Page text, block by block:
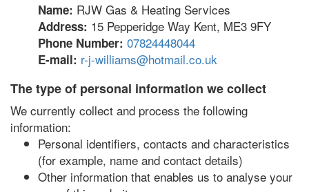
Name: RJW Gas & Heating Services
Address: 15 Pepperidge Way Kent, ME3 9FY
Phone Number: 07824448044
E-mail: r-j-williams@hotmail.co.uk
The type of personal information we collect
We currently collect and process the following
information:
Personal identifiers, contacts and characteristics
(for example, name and contact details)
Other information that enables us to analyse your